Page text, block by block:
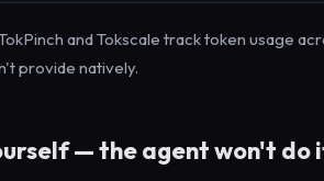
and Tokscale track token usage
provide natively.
— the agent won't do